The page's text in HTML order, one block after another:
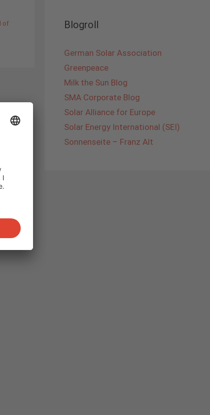
of
Blogroll
German Solar Association
Greenpeace
Milk the Sun Blog
SMA Corporate Blog
Solar Alliance for Europe
Solar Energy International (SEI)
Sonnenseite – Franz Alt